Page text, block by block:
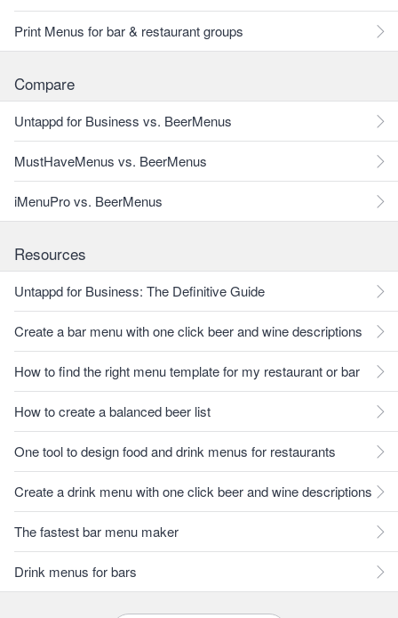
Print Menus for bar & restaurant groups
Compare
Untappd for Business vs. BeerMenus
MustHaveMenus vs. BeerMenus
iMenuPro vs. BeerMenus
Resources
Untappd for Business: The Definitive Guide
Create a bar menu with one click beer and wine descriptions
How to find the right menu template for my restaurant or bar
How to create a balanced beer list
One tool to design food and drink menus for restaurants
Create a drink menu with one click beer and wine descriptions
The fastest bar menu maker
Drink menus for bars